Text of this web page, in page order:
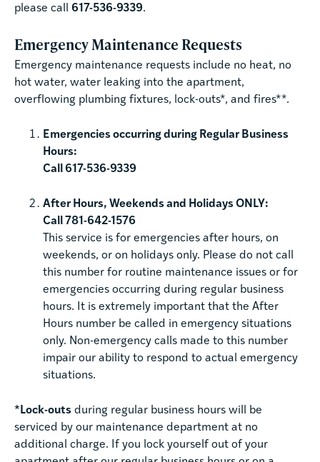
please call 617-536-9339.
Emergency Maintenance Requests
Emergency maintenance requests include no heat, no
hot water, water leaking into the apartment,
overflowing plumbing fixtures, lock-outs*, and fires**.
Emergencies occurring during Regular Business
Hours:
Call 617-536-9339
After Hours, Weekends and Holidays ONLY:
Call 781-642-1576
This service is for emergencies after hours, on
weekends, or on holidays only. Please do not call
this number for routine maintenance issues or for
emergencies occurring during regular business
hours. It is extremely important that the After
Hours number be called in emergency situations
only. Non-emergency calls made to this number
impair our ability to respond to actual emergency
situations.
*Lock-outs during regular business hours will be
serviced by our maintenance department at no
additional charge. If you lock yourself out of your